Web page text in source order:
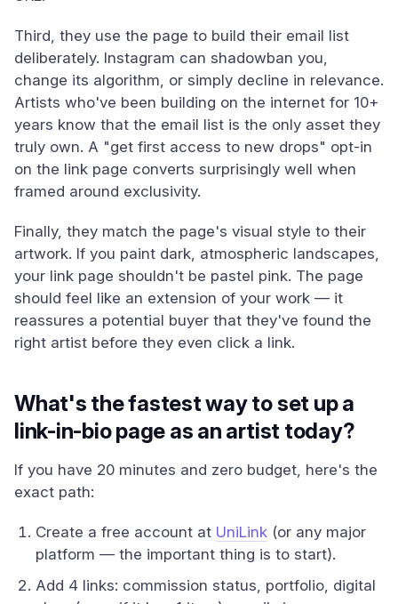
Third, they use the page to build their email list
deliberately. Instagram can shadowban you,
change its algorithm, or simply decline in relevance.
Artists who've been building on the internet for 10+
years know that the email list is the only asset they
truly own. A "get first access to new drops" opt-in
on the link page converts surprisingly well when
framed around exclusivity.
Finally, they match the page's visual style to their
artwork. If you paint dark, atmospheric landscapes,
your link page shouldn't be pastel pink. The page
should feel like an extension of your work — it
reassures a potential buyer that they've found the
right artist before they even click a link.
What's the fastest way to set up a
link-in-bio page as an artist today?
If you have 20 minutes and zero budget, here's the
exact path:
Create a free account at UniLink (or any major
platform — the important thing is to start).
Add 4 links: commission status, portfolio, digital